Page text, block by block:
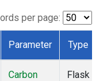
per page:
Parameter Type
Carbon
Flask